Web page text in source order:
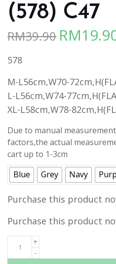
(578) C47
RM39.90 Original
RM39.90.
RM
578
M-L56cm,W70-
L-L56cm,W74-
XL-L58cm,W78-
Due to manual
factors,the actual
cart up to 1-3cm
Blue
Grey Navy
Purchase this product
Purchase this product